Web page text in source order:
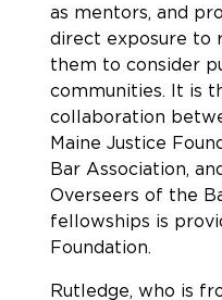
as mentors, and
direct exposure to
them to consider
communities. It is
collaboration
Maine Justice
Bar Association,
Overseers of the
fellowships is
Foundation.
Rutledge, who is